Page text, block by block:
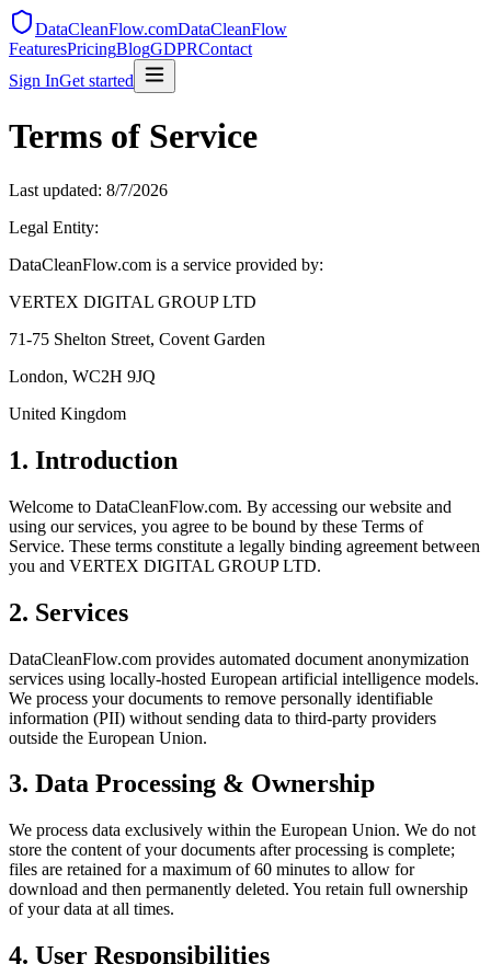
DataCleanFlow.comDataCleanFlow
FeaturesPricingBlogGDPRContact
Sign InGet started
Terms of Service
Last updated: 8/7/2026
Legal Entity:
DataCleanFlow.com is a service provided by:
VERTEX DIGITAL GROUP LTD
71-75 Shelton Street, Covent Garden
London, WC2H 9JQ
United Kingdom
1. Introduction
Welcome to DataCleanFlow.com. By accessing our website and
using our services, you agree to be bound by these Terms of
Service. These terms constitute a legally binding agreement between
you and VERTEX DIGITAL GROUP LTD.
2. Services
DataCleanFlow.com provides automated document anonymization
services using locally-hosted European artificial intelligence models.
We process your documents to remove personally identifiable
information (PII) without sending data to third-party providers
outside the European Union.
3. Data Processing & Ownership
We process data exclusively within the European Union. We do not
store the content of your documents after processing is complete;
files are retained for a maximum of 60 minutes to allow for
download and then permanently deleted. You retain full ownership
of your data at all times.
4. User Responsibilities